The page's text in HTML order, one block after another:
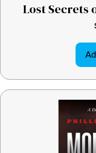
Lost Secrets